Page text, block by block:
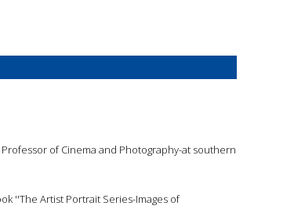
of Cinema and Photography-at southern
''The Artist Portrait Series-Images of